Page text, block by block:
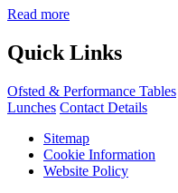
Read more
Quick Links
Ofsted & Performance Tables
Lunches Contact Details
Sitemap
Cookie Information
Website Policy